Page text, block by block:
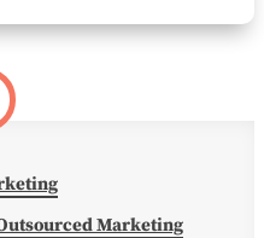
Marketing